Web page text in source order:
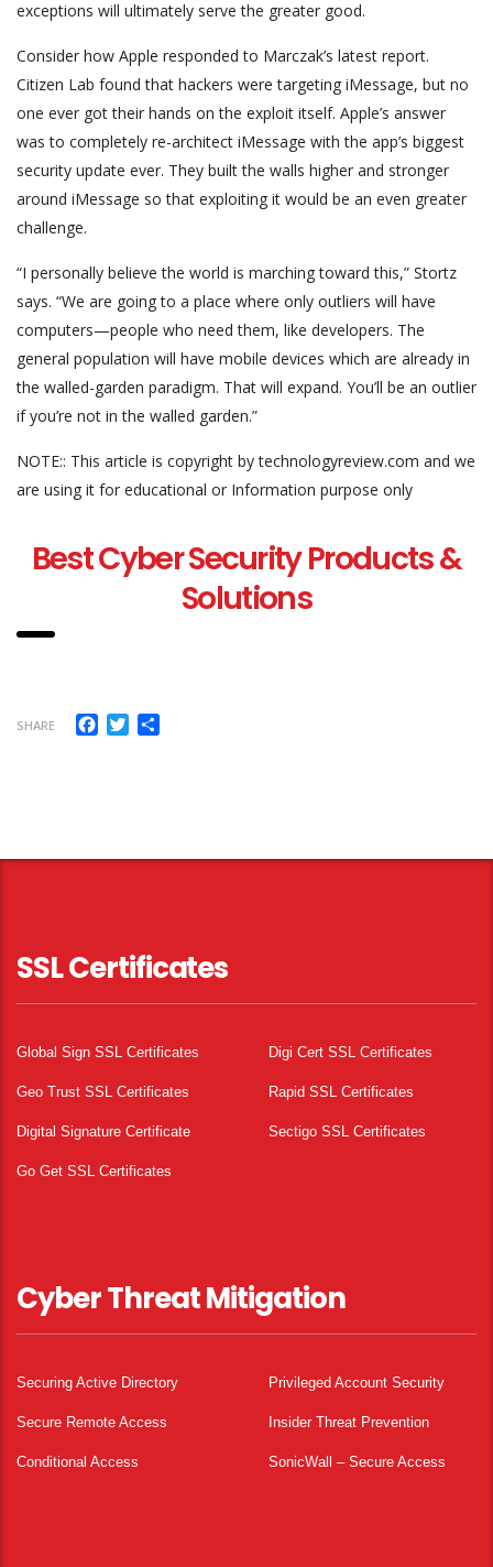
exceptions will ultimately serve the greater good.
Consider how Apple responded to Marczak’s latest report.
Citizen Lab found that hackers were targeting iMessage, but no
one ever got their hands on the exploit itself. Apple’s answer
was to completely re-architect iMessage with the app’s biggest
security update ever. They built the walls higher and stronger
around iMessage so that exploiting it would be an even greater
challenge.
“I personally believe the world is marching toward this,” Stortz
says. “We are going to a place where only outliers will have
computers—people who need them, like developers. The
general population will have mobile devices which are already in
the walled-garden paradigm. That will expand. You’ll be an outlier
if you’re not in the walled garden.”
NOTE:: This article is copyright by technologyreview.com and we
are using it for educational or Information purpose only
Best Cyber Security Products &
Solutions
SHARE Facebook
Twitter
SSL Certificates
Global Sign SSL Certificates Digi Cert SSL Certificates
Geo Trust SSL Certificates Rapid SSL Certificates
Digital Signature Certificate Sectigo SSL Certificates
Go Get SSL Certificates
Cyber Threat Mitigation
Securing Active Directory Privileged Account Security
Secure Remote Access Insider Threat Prevention
Conditional Access SonicWall – Secure Access